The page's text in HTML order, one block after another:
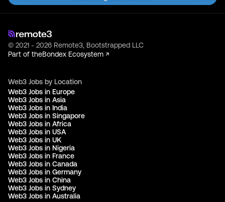
© 2021 - 2026 Remote3, Bootstrapped LLC
Part of theBondex Ecosystem ↗
Web3 Jobs by Location
Web3 Jobs in Europe
Web3 Jobs in Asia
Web3 Jobs in India
Web3 Jobs in Singapore
Web3 Jobs in Africa
Web3 Jobs in USA
Web3 Jobs in UK
Web3 Jobs in Nigeria
Web3 Jobs in France
Web3 Jobs in Canada
Web3 Jobs in Germany
Web3 Jobs in China
Web3 Jobs in Sydney
Web3 Jobs in Australia